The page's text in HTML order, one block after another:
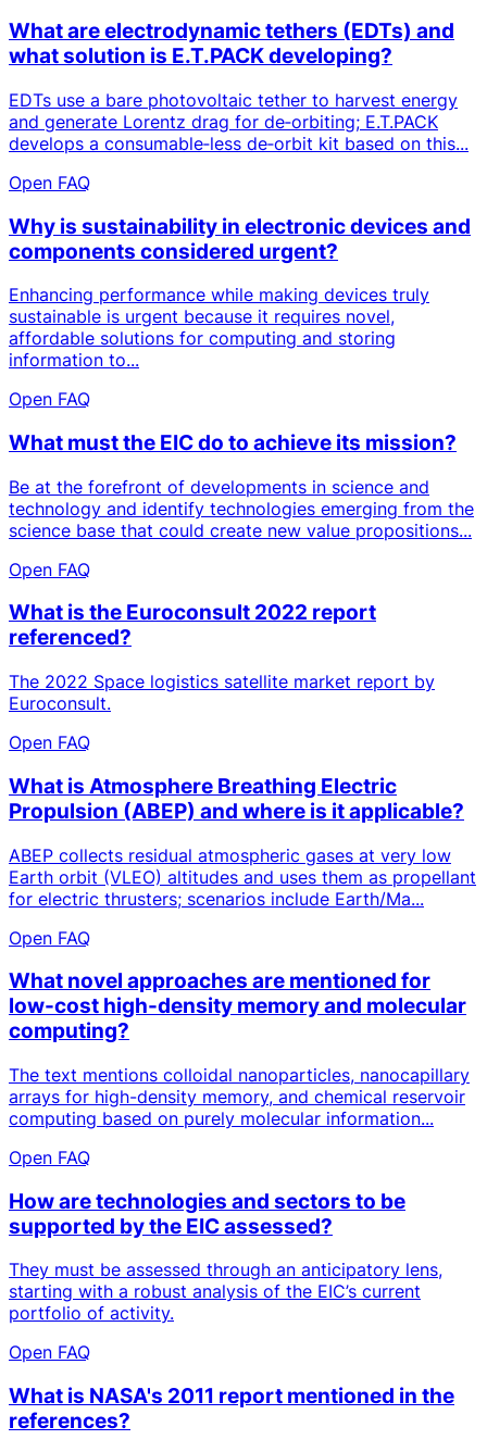
What are electrodynamic tethers (EDTs) and
what solution is E.T.PACK developing?
EDTs use a bare photovoltaic tether to harvest energy
and generate Lorentz drag for de‑orbiting; E.T.PACK
develops a consumable‑less de‑orbit kit based on this...
Open FAQ
Why is sustainability in electronic devices and
components considered urgent?
Enhancing performance while making devices truly
sustainable is urgent because it requires novel,
affordable solutions for computing and storing
information to...
Open FAQ
What must the EIC do to achieve its mission?
Be at the forefront of developments in science and
technology and identify technologies emerging from the
science base that could create new value propositions...
Open FAQ
What is the Euroconsult 2022 report
referenced?
The 2022 Space logistics satellite market report by
Euroconsult.
Open FAQ
What is Atmosphere Breathing Electric
Propulsion (ABEP) and where is it applicable?
ABEP collects residual atmospheric gases at very low
Earth orbit (VLEO) altitudes and uses them as propellant
for electric thrusters; scenarios include Earth/Ma...
Open FAQ
What novel approaches are mentioned for
low-cost high-density memory and molecular
computing?
The text mentions colloidal nanoparticles, nanocapillary
arrays for high-density memory, and chemical reservoir
computing based on purely molecular information...
Open FAQ
How are technologies and sectors to be
supported by the EIC assessed?
They must be assessed through an anticipatory lens,
starting with a robust analysis of the EIC’s current
portfolio of activity.
Open FAQ
What is NASA's 2011 report mentioned in the
references?